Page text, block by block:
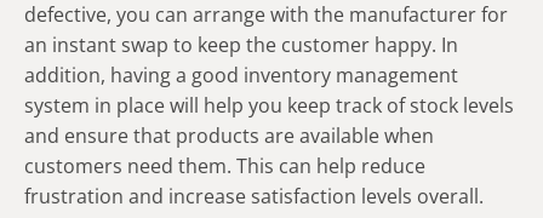
defective, you can arrange with the manufacturer for
an instant swap to keep the customer happy. In
addition, having a good inventory management
system in place will help you keep track of stock levels
and ensure that products are available when
customers need them. This can help reduce
frustration and increase satisfaction levels overall.